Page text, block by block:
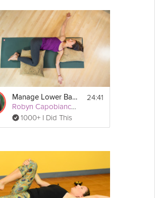
Manage Lower Back Pain
Robyn Capobianco, PhD
1000+ I Did This
24:41